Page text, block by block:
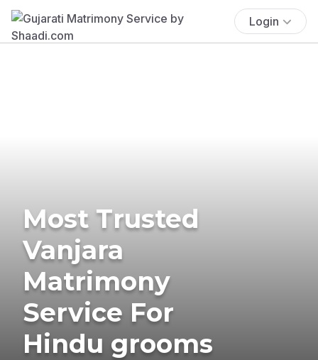
Login
Most Trusted
Vanjara
Matrimony
Service For
Hindu grooms